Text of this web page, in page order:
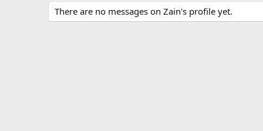
There are no messages on Zain's profile yet.